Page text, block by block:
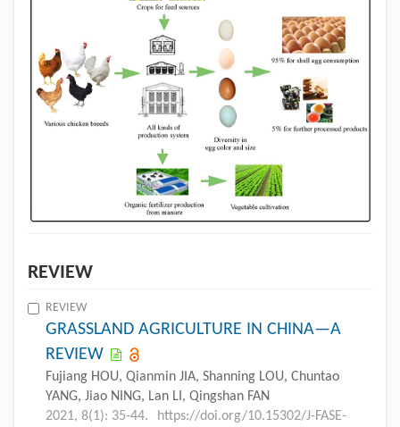
REVIEW
REVIEW
GRASSLAND AGRICULTURE IN CHINA—A
REVIEW
Fujiang HOU, Qianmin JIA, Shanning LOU, Chuntao
YANG, Jiao NING, Lan LI, Qingshan FAN
2021, 8(1): 35-44.
https://doi.org/10.15302/J-FASE-